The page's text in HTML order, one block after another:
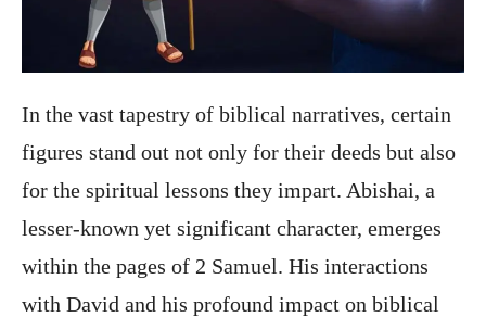
In the vast tapestry of biblical narratives, certain
figures stand out not only for their deeds but also
for the spiritual lessons they impart. Abishai, a
lesser-known yet significant character, emerges
within the pages of 2 Samuel. His interactions
with David and his profound impact on biblical